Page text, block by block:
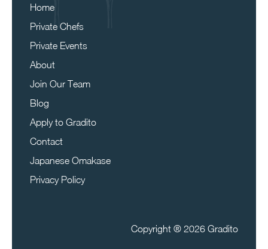
Home
Private Chefs
Private Events
About
Join Our Team
Blog
Apply to Gradito
Contact
Japanese Omakase
Privacy Policy
Copyright ® 2026 Gradito